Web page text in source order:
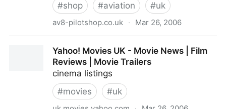
#shop #aviation #uk
av8-pilotshop.co.uk · Mar 26, 2006
Yahoo! Movies UK - Movie News | Film
Reviews | Movie Trailers
cinema listings
#movies #uk